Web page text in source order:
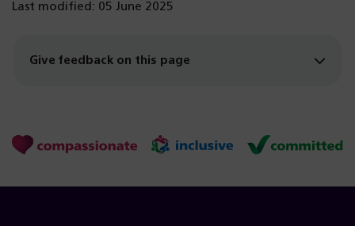
Last modified: 05 June 2025
Give feedback on this page